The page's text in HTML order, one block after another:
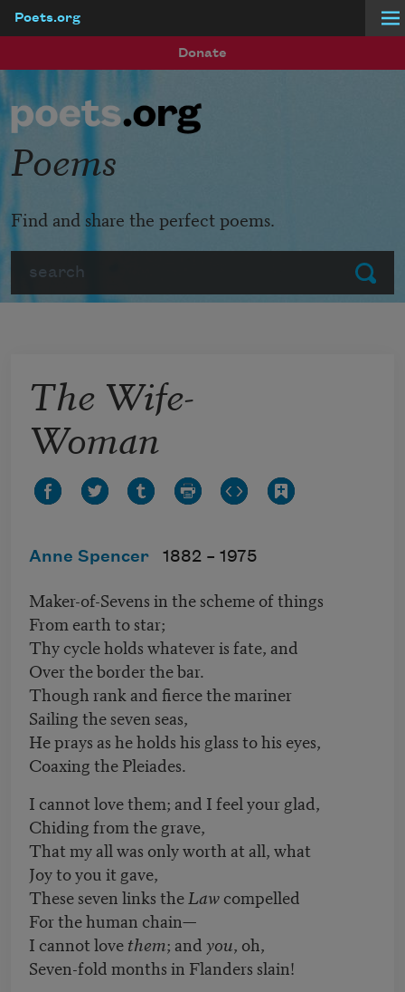
Poets.org
Donate
Submit
Poems
Find and share the perfect poems.
The Wife-
Woman
Anne Spencer 1882 – 1975
Maker-of-Sevens in the scheme of things
From earth to star;
Thy cycle holds whatever is fate, and
Over the border the bar.
Though rank and fierce the mariner
Sailing the seven seas,
He prays as he holds his glass to his eyes,
Coaxing the Pleiades.
I cannot love them; and I feel your glad,
Chiding from the grave,
That my all was only worth at all, what
Joy to you it gave,
These seven links the Lawcompelled
For the human chain—
I cannot lovethem; andyou, oh,
Seven-fold months in Flanders slain!